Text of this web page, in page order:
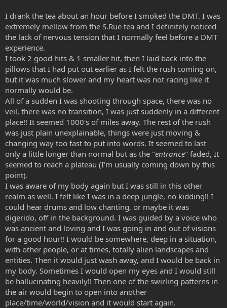
I drank the tea about an hour before I smoked the DMT. I was
extremely mellow from the S.Rue tea and I definitely noticed
the lack of nervous tension that I normally feel before a DMT
experience.
I took 2 good hits & 1 smaller hit, then I laid back into the
pillows that I had put out earlier as I felt the rush coming on,
but it was much slower and my heart was not racing like it
normally would be.
All of a sudden I was shooting through space, there was no
veil, there was no transition, I was just suddenly in a different
place!! It seemed 1000's of miles away. The rest of the rush
was just plain unexplainable, things were just moving &
changing way too fast to put into words. It seemed to last
only a little longer than normal but as the "entrance" faded, It
seemed to reach a plateau (I'm usually coming down by this
point).
I was aware of my body again but I was still in this other
realm as well. I felt like I was in a deep jungle, no kidding!! I
could hear drums and low chanting, or maybe it was
digerido, off in the background. I was guided by a voice who
was ancient and loving and I was going in and out of visions
for a good hour!! I would be somewhere, deep in a situation,
with other people, or at times, totally alien landscapes and
entities. Then it would just wash away, and I would be back in
my body. Sometimes I would open my eyes and I would still
be hallucinating heavily!! Then one of the swirling patterns in
the air would begin to open into another
place/time/world/vision and it would start again.